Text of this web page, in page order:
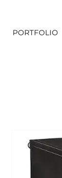
PORTFOLIO